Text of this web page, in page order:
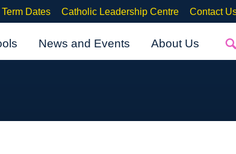
Term Dates Catholic Leadership Centre Contact
News and Events About Us